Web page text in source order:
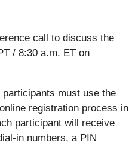
call to discuss the
/ 8:30 a.m. ET on
must use the
registration process in
participant will receive
in numbers, a PIN